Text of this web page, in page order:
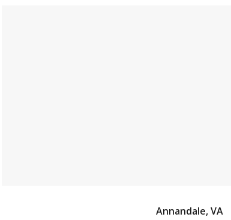
Annandale, VA